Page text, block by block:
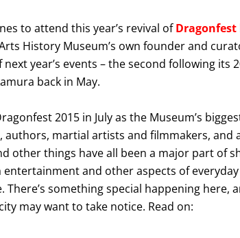
to attend this year’s revival ofDragonfest
History Museum’s own founder and
year’s events – the second following its
back in May.
2015 in July as the Museum’s
martial artists and filmmakers, and
other things have all been a major part of
and other aspects of
There’s something special happening here,
may want to take notice. Read on: